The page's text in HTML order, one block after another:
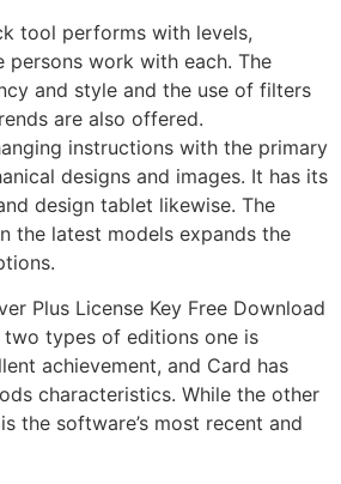
tool performs with levels,
work with each. The
and style and the use of filters
are also offered.
instructions with the primary
designs and images. It has its
design tablet likewise. The
the latest models expands the
Plus License Key Free Download
types of editions one is
achievement, and Card has
characteristics. While the other
the software’s most recent and